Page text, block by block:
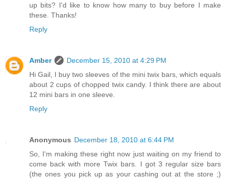
up bits? I'd like to know how many to buy before I make
these. Thanks!
Reply
Amber
December 15, 2010 at 4:29 PM
Hi Gail, I buy two sleeves of the mini twix bars, which equals
about 2 cups of chopped twix candy. I think there are about
12 mini bars in one sleeve.
Reply
Anonymous December 18, 2010 at 6:44 PM
So, I'm making these right now just waiting on my friend to
come back with more Twix bars. I got 3 regular size bars
(the ones you pick up as your cashing out at the store ;)